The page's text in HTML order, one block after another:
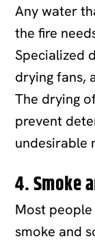
Any water
the fire
Specialized
drying fans,
The drying
prevent
undesirable
4. Smoke
Most
smoke and